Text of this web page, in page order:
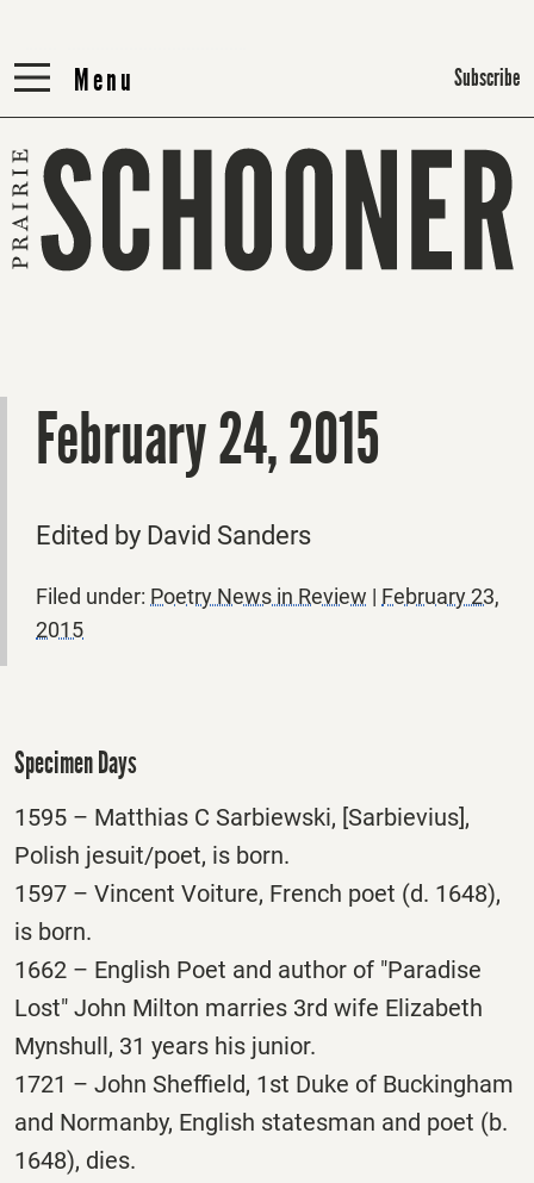
Menu
Menu Subscribe
February 24, 2015
Edited by David Sanders
Filed under: Poetry News in Review | February 23,
2015
Specimen Days
1595 – Matthias C Sarbiewski, [Sarbievius],
Polish jesuit/poet, is born.
1597 – Vincent Voiture, French poet (d. 1648),
is born.
1662 – English Poet and author of "Paradise
Lost" John Milton marries 3rd wife Elizabeth
Mynshull, 31 years his junior.
1721 – John Sheffield, 1st Duke of Buckingham
and Normanby, English statesman and poet (b.
1648), dies.